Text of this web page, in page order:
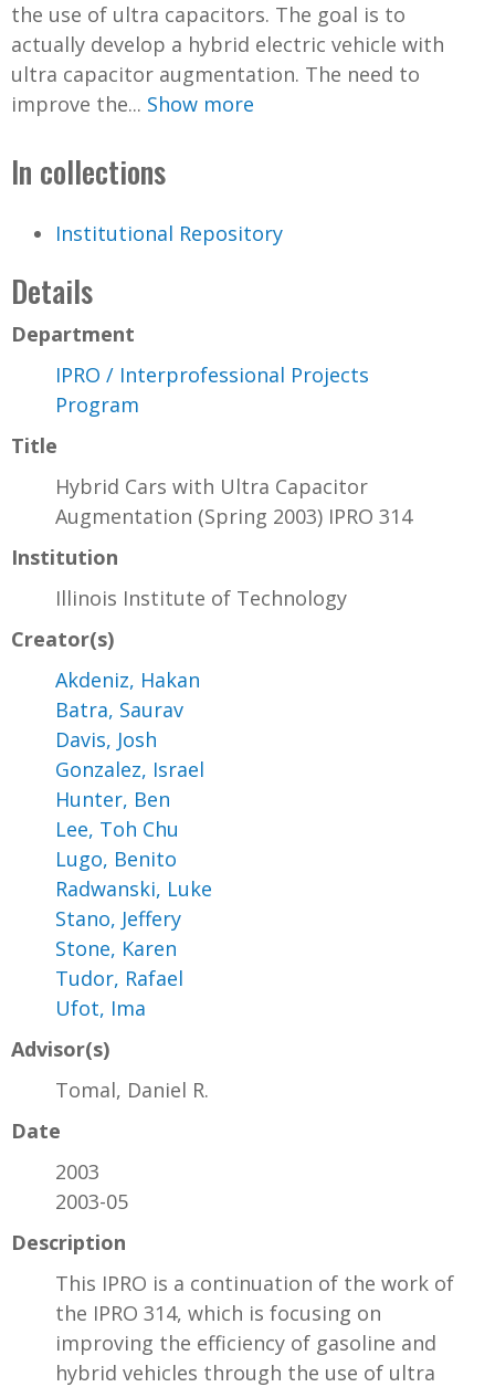
the use of ultra capacitors. The goal is to
actually develop a hybrid electric vehicle with
ultra capacitor augmentation. The need to
improve the... Show more
In collections
Institutional Repository
Details
Department
IPRO / Interprofessional Projects
Program
Title
Hybrid Cars with Ultra Capacitor
Augmentation (Spring 2003) IPRO 314
Institution
Illinois Institute of Technology
Creator(s)
Akdeniz, Hakan
Batra, Saurav
Davis, Josh
Gonzalez, Israel
Hunter, Ben
Lee, Toh Chu
Lugo, Benito
Radwanski, Luke
Stano, Jeffery
Stone, Karen
Tudor, Rafael
Ufot, Ima
Advisor(s)
Tomal, Daniel R.
Date
2003
2003-05
Description
This IPRO is a continuation of the work of
the IPRO 314, which is focusing on
improving the efficiency of gasoline and
hybrid vehicles through the use of ultra